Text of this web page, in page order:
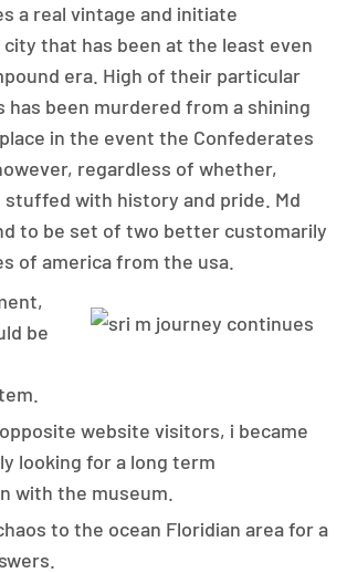
a real vintage and initiate
that has been at the least even
era. High of their particular
has been murdered from a shining
in the event the Confederates
regardless of whether,
stuffed with history and pride. Md
to be set of two better customarily
of america from the usa.
be
website visitors, i became
looking for a long term
with the museum.
to the ocean Floridian area for a